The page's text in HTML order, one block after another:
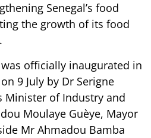
Senegal’s food
the growth of its food
officially inaugurated in
9 July by Dr Serigne
Minister of Industry and
Moulaye Guèye, Mayor
Mr Ahmadou Bamba